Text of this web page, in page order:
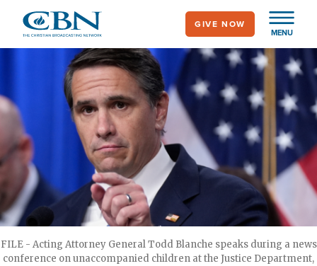
main
MENU
GIVE NOW
FILE - Acting Attorney General Todd Blanche speaks during a news
conference on unaccompanied children at the Justice Department,